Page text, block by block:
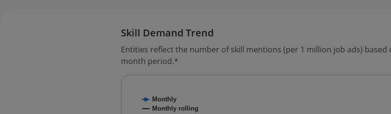
Skill Demand Trend
Entities reflect the number of skill mentions (per 1 million job ads)
month period.*
Combination chart with 2 data series.
Monthly
Monthly rolling